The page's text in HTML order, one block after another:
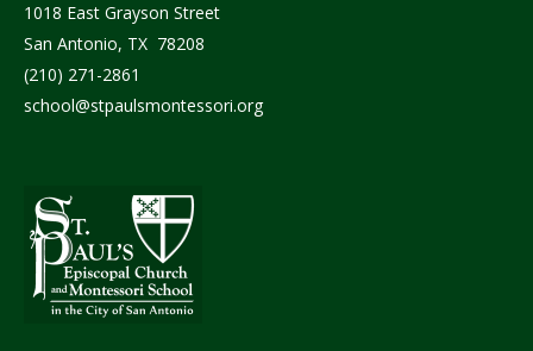
1018 East Grayson Street
San Antonio, TX 78208
(210) 271-2861
school@stpaulsmontessori.org